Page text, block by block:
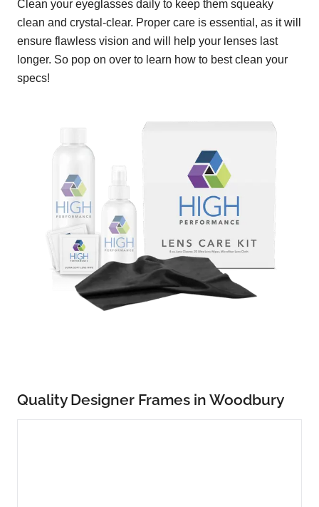
Clean your eyeglasses daily to keep them squeaky
clean and crystal-clear. Proper care is essential, as it will
ensure flawless vision and will help your lenses last
longer. So pop on over to learn how to best clean your
specs!
Quality Designer Frames in Woodbury